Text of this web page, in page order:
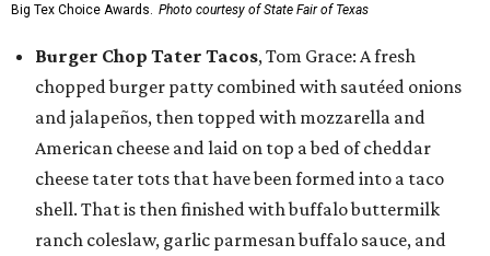
Big Tex Choice Awards. Photo courtesy of State Fair of Texas
Burger Chop Tater Tacos, Tom Grace: A fresh
chopped burger patty combined with sautéed onions
and jalapeños, then topped with mozzarella and
American cheese and laid on top a bed of cheddar
cheese tater tots that have been formed into a taco
shell. That is then finished with buffalo buttermilk
ranch coleslaw, garlic parmesan buffalo sauce, and